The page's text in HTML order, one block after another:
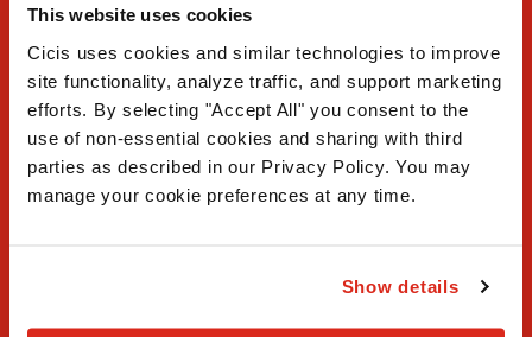
This website uses cookies
Cicis uses cookies and similar technologies to improve
site functionality, analyze traffic, and support marketing
efforts. By selecting "Accept All" you consent to the
use of non-essential cookies and sharing with third
parties as described in our Privacy Policy. You may
manage your cookie preferences at any time.
Show details
FAQ
Contact Us